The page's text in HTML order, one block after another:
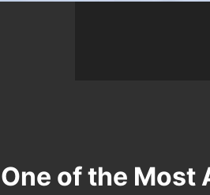
One of the Most